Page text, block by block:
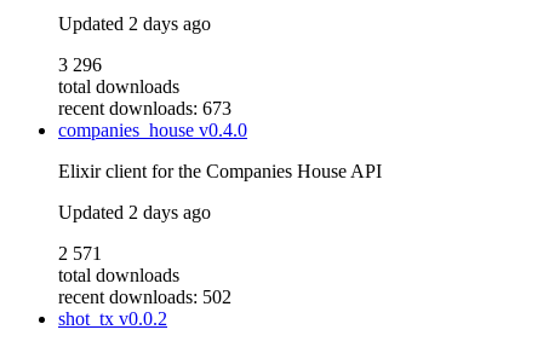
Updated 2 days ago
3 296
total downloads
recent downloads: 673
companies_house v0.4.0
Elixir client for the Companies House API
Updated 2 days ago
2 571
total downloads
recent downloads: 502
shot_tx v0.0.2